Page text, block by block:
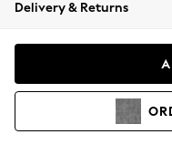
Coats & Jackets
Hoodies &
Delivery & Returns